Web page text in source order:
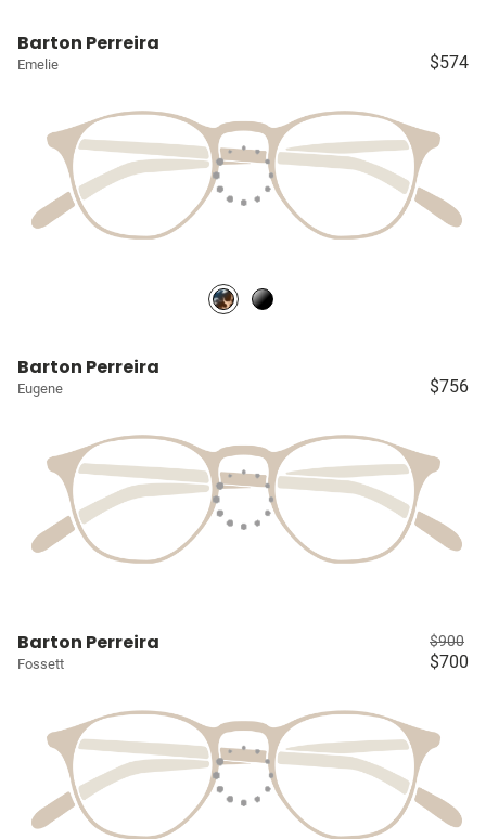
Barton Perreira
Emelie $574
Barton Perreira
Eugene $756
Barton Perreira
Fossett
$900
$700